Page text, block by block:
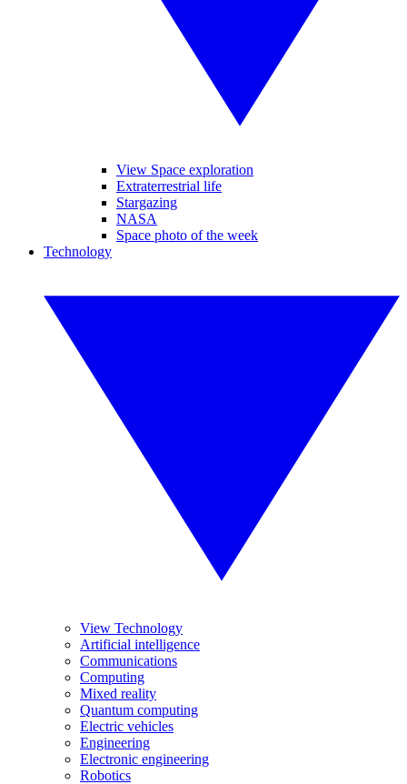
View Space exploration
Extraterrestrial life
Stargazing
NASA
Space photo of the week
Technology
View Technology
Artificial intelligence
Communications
Computing
Mixed reality
Quantum computing
Electric vehicles
Engineering
Electronic engineering
Robotics